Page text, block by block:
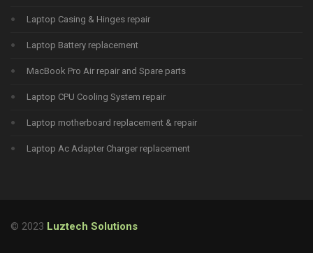
Laptop Casing & Hinges repair
Laptop Battery replacement
MacBook Pro Air repair and Spare parts
Laptop CPU Cooling System repair
Laptop motherboard replacement & repair
Laptop Ac Adapter Charger replacement
© 2023 Luztech Solutions